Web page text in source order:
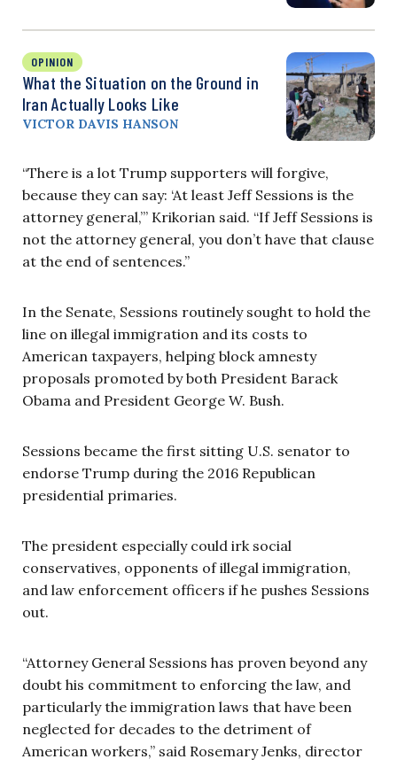
OPINION
What the Situation on the Ground in
Iran Actually Looks Like
VICTOR DAVIS HANSON
“There is a lot Trump supporters will forgive,
because they can say: ‘At least Jeff Sessions is the
attorney general,’” Krikorian said. “If Jeff Sessions is
not the attorney general, you don’t have that clause
at the end of sentences.”
In the Senate, Sessions routinely sought to hold the
line on illegal immigration and its costs to
American taxpayers, helping block amnesty
proposals promoted by both President Barack
Obama and President George W. Bush.
Sessions became the first sitting U.S. senator to
endorse Trump during the 2016 Republican
presidential primaries.
The president especially could irk social
conservatives, opponents of illegal immigration,
and law enforcement officers if he pushes Sessions
out.
“Attorney General Sessions has proven beyond any
doubt his commitment to enforcing the law, and
particularly the immigration laws that have been
neglected for decades to the detriment of
American workers,” said Rosemary Jenks, director